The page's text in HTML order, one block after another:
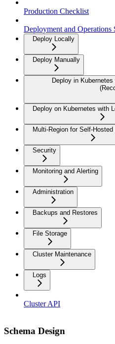
Production Checklist
Deployment and Operations
Deploy Locally
Deploy Manually
Deploy in
Deploy on Kubernetes with
Multi-Region for Self-
Security
Monitoring and Alerting
Administration
Backups and Restores
File Storage
Cluster Maintenance
Logs
Cluster API
Schema Design